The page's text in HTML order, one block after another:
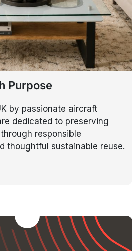
Purpose
by passionate aircraft
dedicated to preserving
responsible
thoughtful sustainable reuse.